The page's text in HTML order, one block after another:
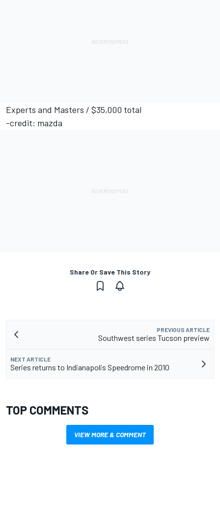
Experts and Masters / $35,000 total
-credit: mazda
Share Or Save This Story
PREVIOUS ARTICLE
Southwest series Tucson preview
NEXT ARTICLE
Series returns to Indianapolis Speedrome in 2010
TOP COMMENTS
VIEW MORE & COMMENT